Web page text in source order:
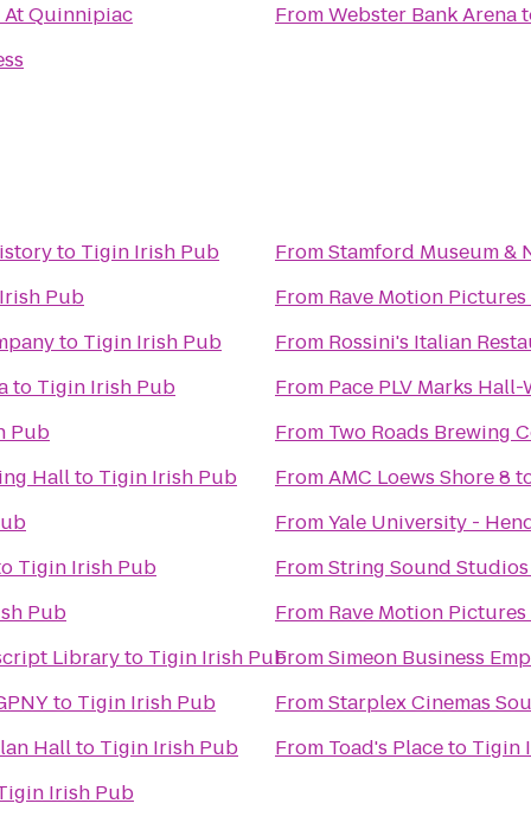
At Quinnipiac
FromWebster Bank Arena
to Tigin Irish Pub
Pub
to Tigin Irish Pub
to Tigin Irish Pub
Pub
Hallto Tigin Irish Pub
Tigin Irish Pub
Pub
Libraryto Tigin Irish Pub
to Tigin Irish Pub
Hallto Tigin Irish Pub
Irish Pub
FromStamford Museum &
From Rave Motion
From Rossini's Italian
From Pace PLV Marks
From Two Roads Brewing
FromAMC Loews Shore 8
FromYale University -
FromString Sound Studios
From Rave Motion
FromSimeon Business
FromStarplex Cinemas
From Toad's Placeto Tigin